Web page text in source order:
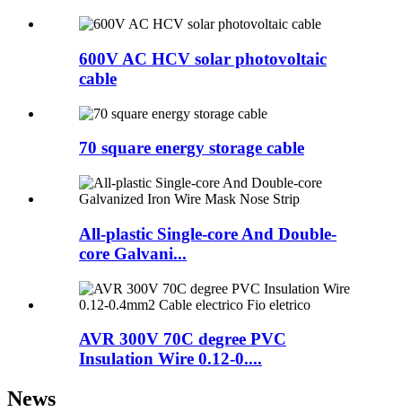
600V AC HCV solar photovoltaic
cable
70 square energy storage cable
All-plastic Single-core And Double-
core Galvani...
AVR 300V 70C degree PVC
Insulation Wire 0.12-0....
News